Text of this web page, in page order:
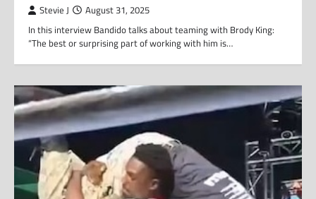
Stevie J August 31, 2025
In this interview Bandido talks about teaming with Brody King:
“The best or surprising part of working with him is…